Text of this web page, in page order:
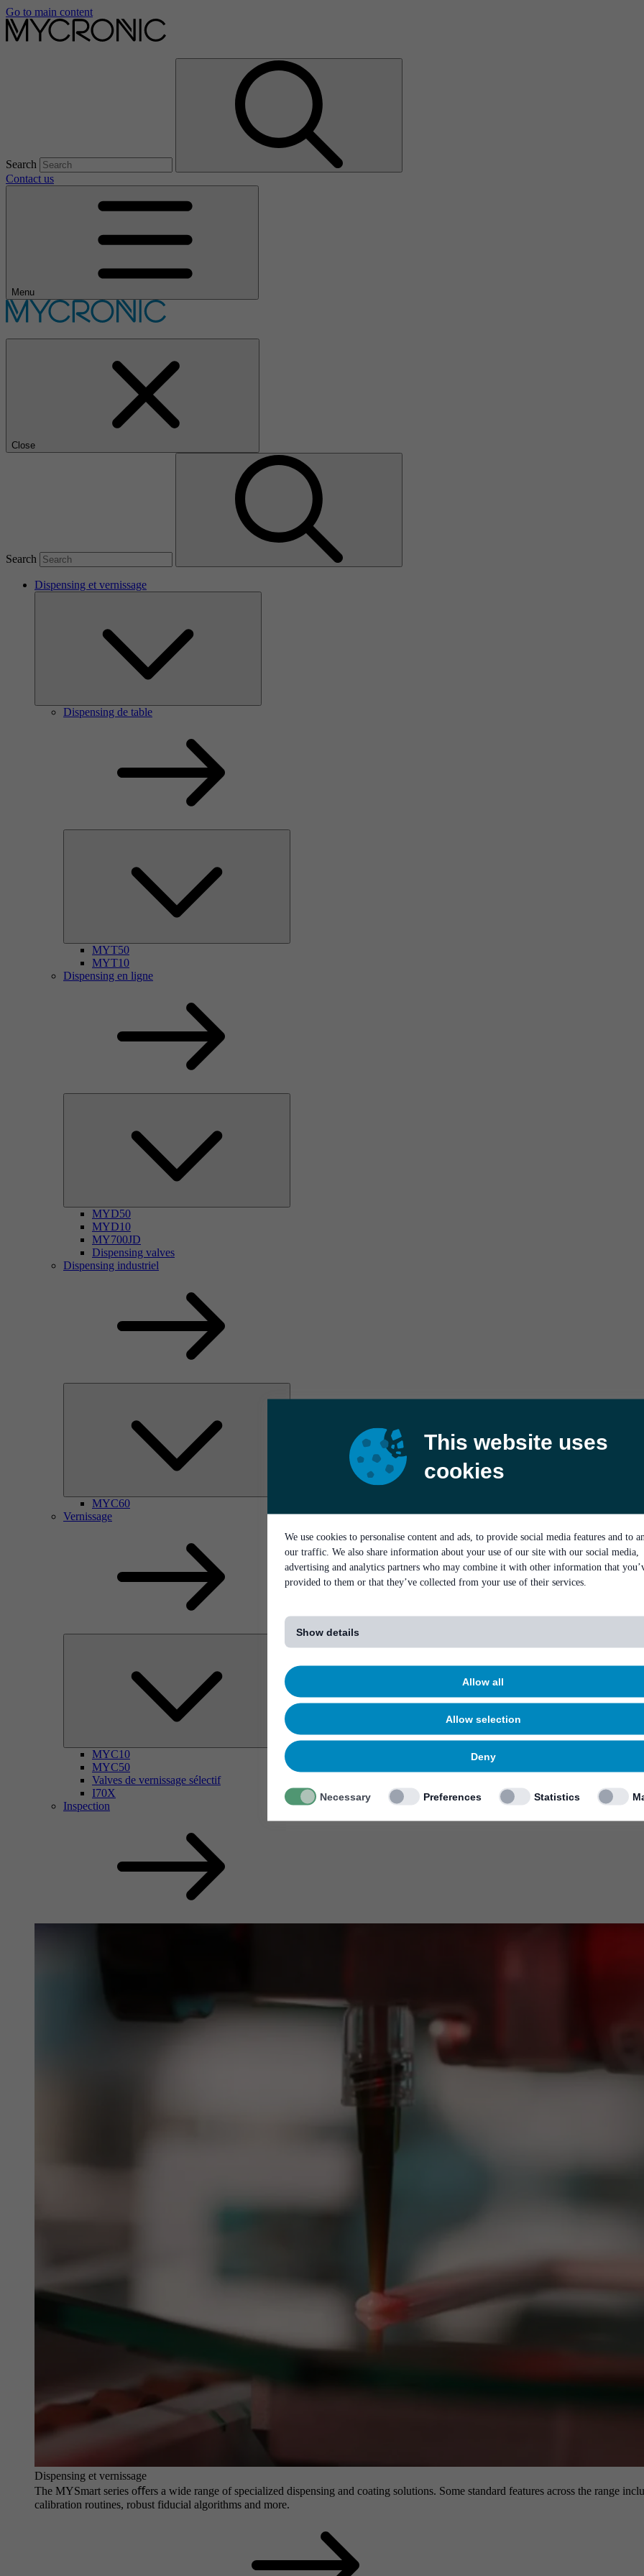
This website uses
cookies
We use cookies to personalise content and ads, to provide social media features and to
our traffic. We also share information about your use of our site with our social media,
advertising and analytics partners who may combine it with other information that
provided to them or that they’ve collected from your use of their services.
Show details
Allow all
Allow selection
Deny
Necessary Preferences Statistics
Go to main content
Search
Contact us
Menu
Close
Search
Dispensing et vernissage
Dispensing de table
MYT50
MYT10
Dispensing en ligne
MYD50
MYD10
MY700JD
Dispensing valves
Dispensing industriel
MYC60
Vernissage
MYC10
MYC50
Valves de vernissage sélectif
I70X
Inspection
Dispensing et vernissage
The MYSmart series oﬀers a wide range of specialized dispensing and coating solutions. Some standard features across the range
calibration routines, robust fiducial algorithms and more.